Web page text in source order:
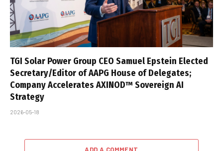
TGI Solar Power Group CEO Samuel Epstein Elected
Secretary/Editor of AAPG House of Delegates;
Company Accelerates AXINOD™ Sovereign AI
Strategy
2026-05-18